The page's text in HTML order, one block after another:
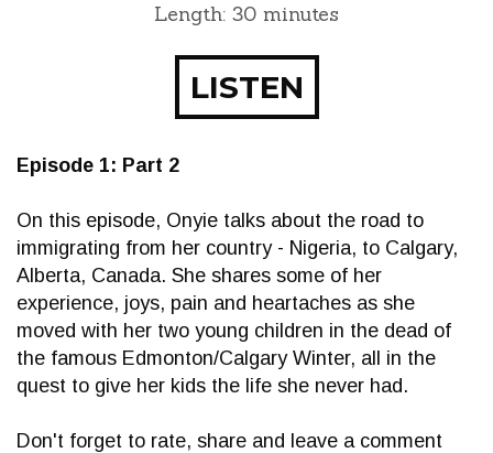
Length: 30 minutes
LISTEN
Episode 1: Part 2
On this episode, Onyie talks about the road to
immigrating from her country - Nigeria, to Calgary,
Alberta, Canada. She shares some of her
experience, joys, pain and heartaches as she
moved with her two young children in the dead of
the famous Edmonton/Calgary Winter, all in the
quest to give her kids the life she never had.
Don't forget to rate, share and leave a comment